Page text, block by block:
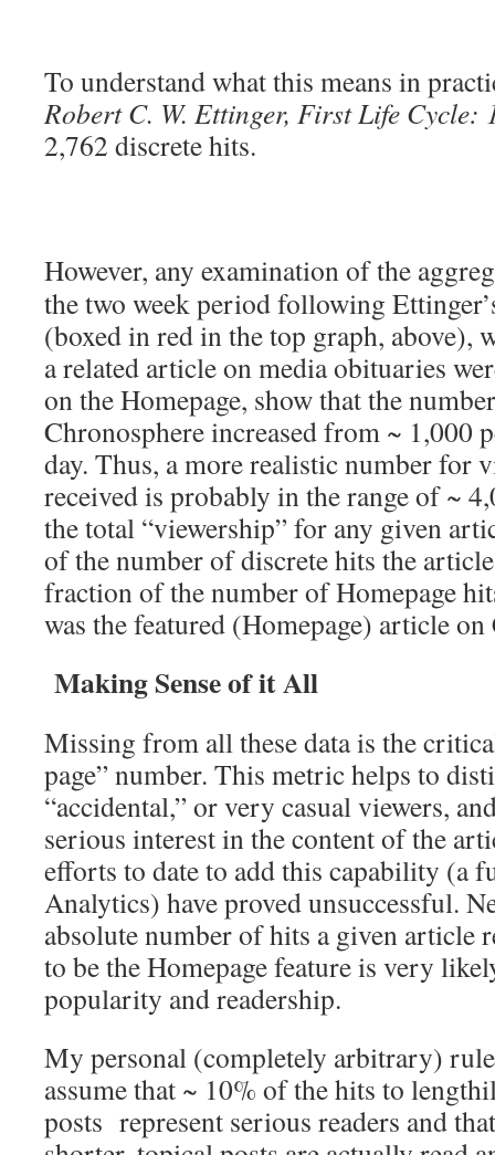
To understand what this means in
Robert C. W. Ettinger, First Life Cycle:
2,762 discrete hits.
However, any examination of the
the two week period following
(boxed in red in the top graph, above),
a related article on media obituaries
on the Homepage, show that the
Chronosphere increased from ~ 1,000
day. Thus, a more realistic number for
received is probably in the range of ~
the total “viewership” for any given
of the number of discrete hits the
fraction of the number of Homepage
was the featured (Homepage) article
Making Sense of it All
Missing from all these data is the
page” number. This metric helps to
“accidental,” or very casual viewers,
serious interest in the content of the
efforts to date to add this capability (a
Analytics) have proved unsuccessful.
absolute number of hits a given article
to be the Homepage feature is very
popularity and readership.
My personal (completely arbitrary)
assume that ~ 10% of the hits to
posts represent serious readers and